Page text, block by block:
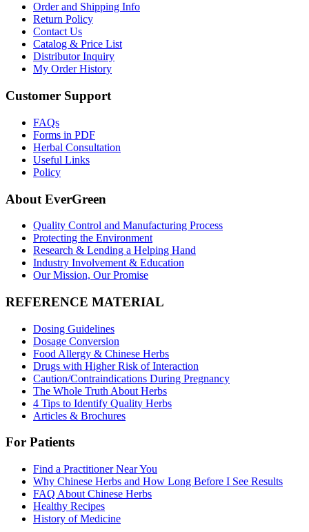
Order and Shipping Info
Return Policy
Contact Us
Catalog & Price List
Distributor Inquiry
My Order History
Customer Support
FAQs
Forms in PDF
Herbal Consultation
Useful Links
Policy
About EverGreen
Quality Control and Manufacturing Process
Protecting the Environment
Research & Lending a Helping Hand
Industry Involvement & Education
Our Mission, Our Promise
REFERENCE MATERIAL
Dosing Guidelines
Dosage Conversion
Food Allergy & Chinese Herbs
Drugs with Higher Risk of Interaction
Caution/Contraindications During Pregnancy
The Whole Truth About Herbs
4 Tips to Identify Quality Herbs
Articles & Brochures
For Patients
Find a Practitioner Near You
Why Chinese Herbs and How Long Before I See Results
FAQ About Chinese Herbs
Healthy Recipes
History of Medicine